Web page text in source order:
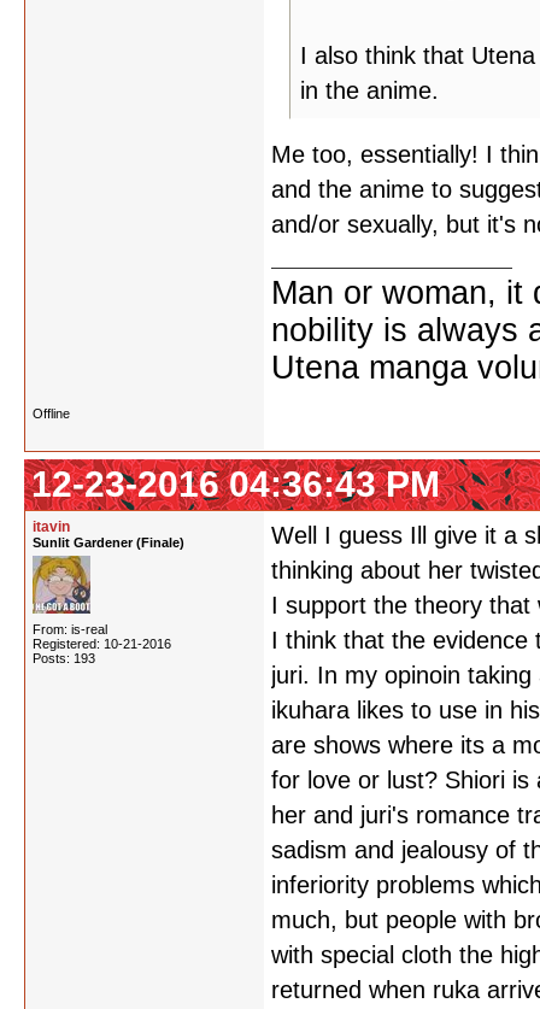
I also think that
in the anime.
Me too, essentially! I
and the anime to
and/or sexually, but it's
Man or woman, it
nobility is always
Utena manga
Offline
12-23-2016 04:36:43 PM
itavin
Sunlit Gardener (Finale)
From: is-real
Registered: 10-21-2016
Posts: 193
Well I guess Ill give it a
thinking about her
I support the theory that
I think that the
juri. In my opinoin
ikuhara likes to use in
are shows where its a
for love or lust? Shiori is
her and juri's romance
sadism and jealousy of
inferiority problems
much, but people with
with special cloth the
returned when ruka